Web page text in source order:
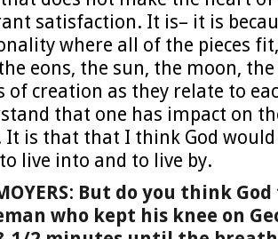
satisfaction. It is– it is
where all of the pieces
eons, the sun, the moon,
of creation as they relate to
that one has impact on
It is that that I think God would
live into and to live by.
: But do you think
who kept his knee on